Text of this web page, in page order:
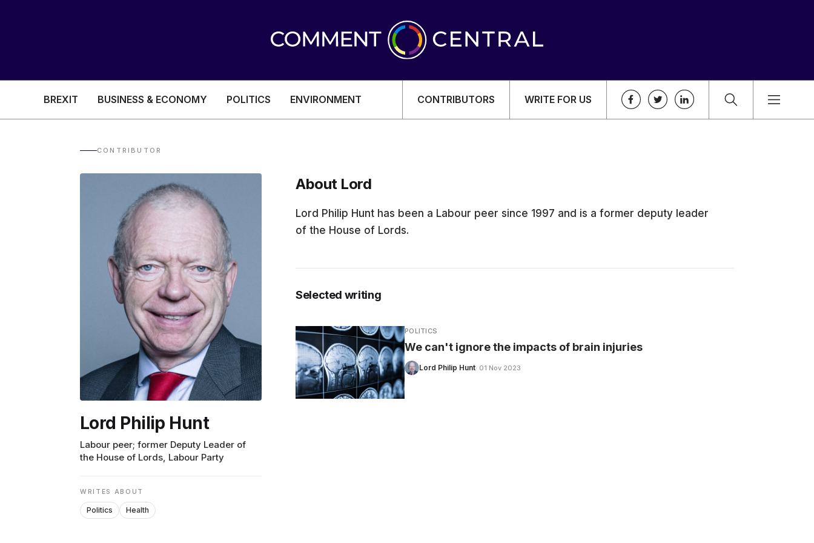
BREXIT BUSINESS & ECONOMY POLITICS ENVIRONMENT CONTRIBUTORS WRITE FOR US
BUSINESS & ECONOMY
POLITICS
ENVIRONMENT
HEALTH & SOCIAL CARE
EDUCATION
CONTRIBUTORS
CONTRIBUTOR
Lord Philip Hunt
Labour peer; former Deputy Leader of
the House of Lords, Labour Party
WRITES ABOUT
Politics Health
About Lord
Lord Philip Hunt has been a Labour peer since 1997 and is a former deputy leader
of the House of Lords.
Selected writing
POLITICS
We can't ignore the impacts of brain injuries
Lord Philip Hunt· 01 Nov 2023